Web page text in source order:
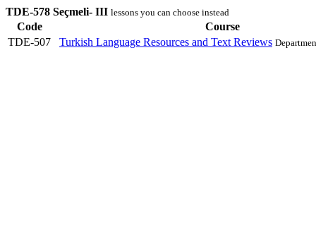
TDE-578 Seçmeli- III lessons you can choose instead
Code
Course
TDE-507
Turkish Language Resources and Text Reviews